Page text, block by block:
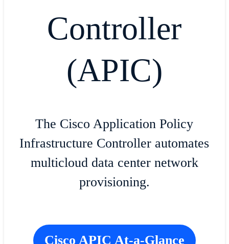
Controller
(APIC)
The Cisco Application Policy
Infrastructure Controller automates
multicloud data center network
provisioning.
Cisco APIC At-a-Glance